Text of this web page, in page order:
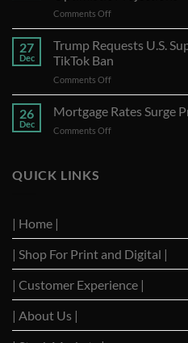
Comments Offon
U.S.
Stocks
A
Year
of
Strong
27
Dec
Trump Requests U.S.
TikTok Ban
Comments Offon
Trump
Requests
U.S.
Supreme
26
Dec
Mortgage Rates Surge
Comments Offon
QUICK LINKS
| Home |
| Shop For Print and Digital |
| Customer Experience |
| About Us |